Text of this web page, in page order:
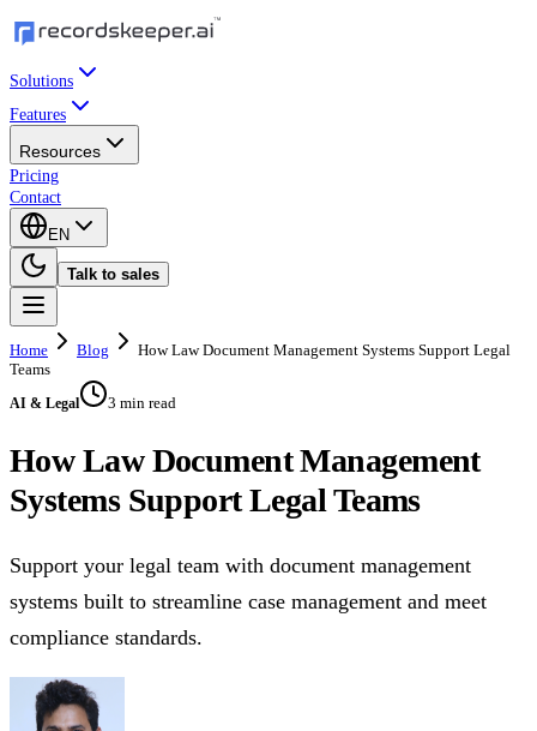
Solutions
Features
Resources
Pricing
Contact
EN
Talk to sales
Home Blog
How Law Document Management Systems Support Legal
Teams
AI & Legal 3 min read
How Law Document Management
Systems Support Legal Teams
Support your legal team with document management
systems built to streamline case management and meet
compliance standards.